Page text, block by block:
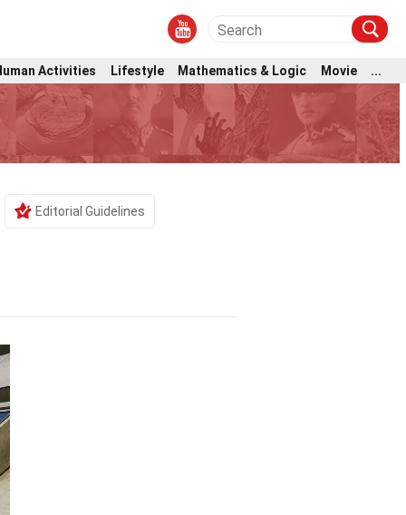
Activities Lifestyle Mathematics & Logic Movie ...
Editorial Guidelines